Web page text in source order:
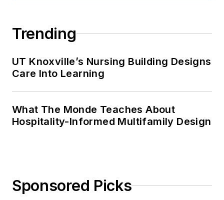
Trending
UT Knoxville’s Nursing Building Designs
Care Into Learning
What The Monde Teaches About
Hospitality-Informed Multifamily Design
Sponsored Picks